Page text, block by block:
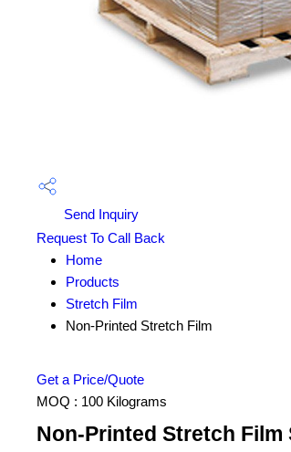
Send Inquiry
Request To Call Back
Home
Products
Stretch Film
Non-Printed Stretch Film
Get a Price/Quote
MOQ : 100 Kilograms
Non-Printed Stretch Film